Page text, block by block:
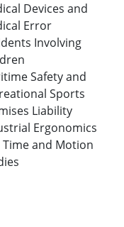
Devices and
Error
Involving
Safety and
Sports
Liability
Ergonomics
and Motion